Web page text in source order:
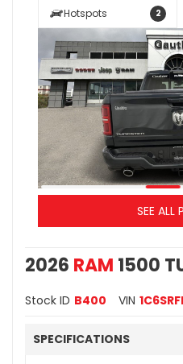
Hotspots 2
SEE ALL
2026 RAM 1500
Stock ID B400 VIN
SPECIFICATIONS